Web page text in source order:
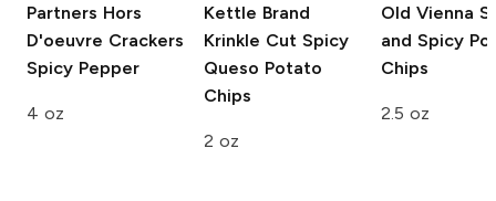
Partners Hors
D'oeuvre Crackers
Spicy Pepper
4 oz
Kettle Brand
Krinkle Cut Spicy
Queso Potato
Chips
2 oz
Old Vienna
and Spicy
Chips
2.5 oz